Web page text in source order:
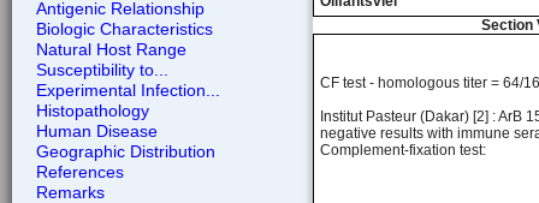
Antigenic Relationship
Biologic Characteristics
Natural Host Range
Susceptibility to...
Experimental Infection...
Histopathology
Human Disease
Geographic Distribution
References
Remarks
Section
CF test - homologous titer = 64/
Institut Pasteur (Dakar) [2] : ArB
negative results with immune
Complement-fixation test: